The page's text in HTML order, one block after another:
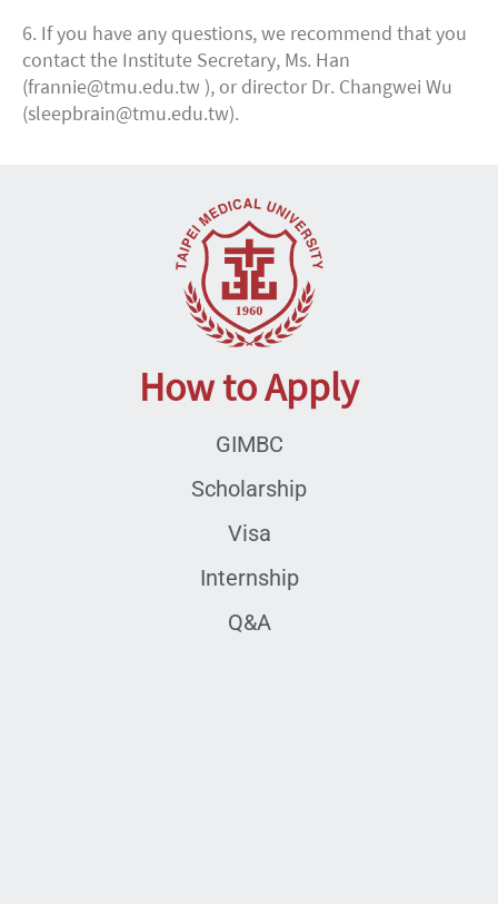
6. If you have any questions, we recommend that you
contact the Institute Secretary, Ms. Han
(frannie@tmu.edu.tw ), or director Dr. Changwei Wu
(sleepbrain@tmu.edu.tw).
How to Apply
GIMBC
Scholarship
Visa
Internship
Q&A